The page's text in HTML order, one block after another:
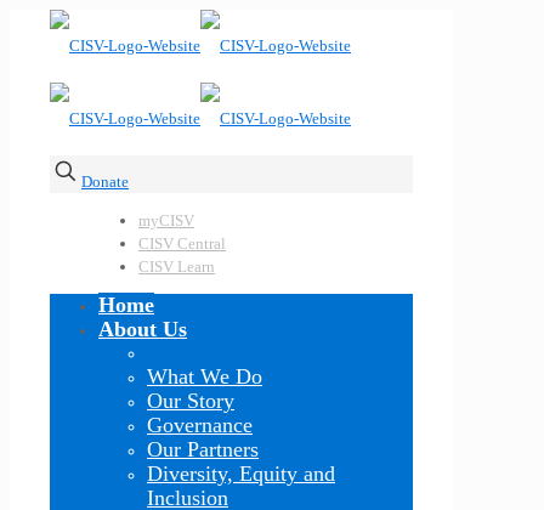
Donate
myCISV
CISV Central
CISV Learn
Home
About Us
What We Do
Our Story
Governance
Our Partners
Diversity, Equity and
Inclusion